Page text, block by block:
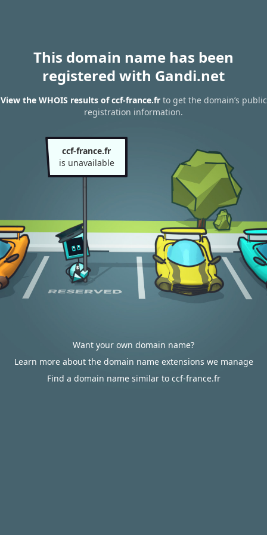
This domain name has been
registered with Gandi.net
View the WHOIS results of ccf-france.frto get the domain’s public
registration information.
ccf-france.fr
is unavailable
Want your own domain name?
Learn more about the domain name extensions we manage
Find a domain name similar to ccf-france.fr